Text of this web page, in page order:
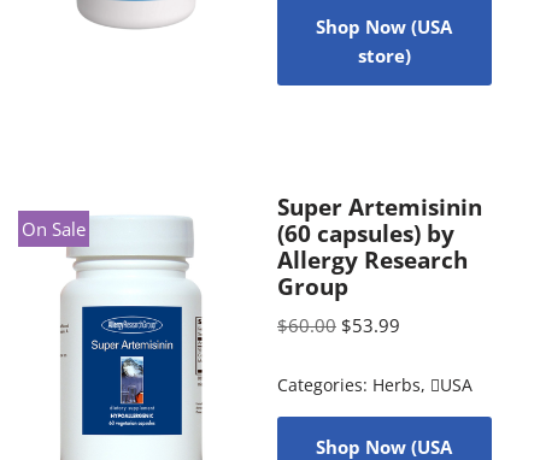
Shop Now (USA
store)
On Sale
Super Artemisinin
(60 capsules) by
Allergy Research
Group
$60.00 $53.99
Categories: Herbs, USA
Shop Now (USA